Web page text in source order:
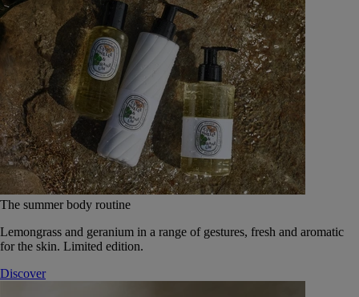
The summer body routine
Lemongrass and geranium in a range of gestures, fresh and aromatic
for the skin. Limited edition.
Discover